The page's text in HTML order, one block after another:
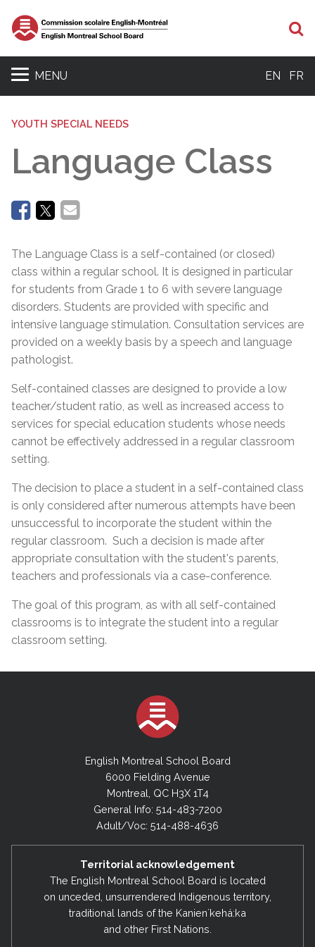
MENU EN FR
YOUTH SPECIAL NEEDS
Language Class
The Language Class is a self-contained (or closed)
class within a regular school. It is designed in particular
for students from Grade 1 to 6 with severe language
disorders. Students are provided with specific and
intensive language stimulation. Consultation services are
provided on a weekly basis by a speech and language
pathologist.
Self-contained classes are designed to provide a low
teacher/student ratio, as well as increased access to
services for special education students whose needs
cannot be effectively addressed in a regular classroom
setting.
The decision to place a student in a self-contained class
is only considered after numerous attempts have been
unsuccessful to incorporate the student within the
regular classroom. Such a decision is made after
appropriate consultation with the student's parents,
teachers and professionals via a case-conference.
The goal of this program, as with all self-contained
classrooms is to integrate the student into a regular
classroom setting.
English Montreal School Board
6000 Fielding Avenue
Montreal, QC H3X 1T4
General Info: 514-483-7200
Adult/Voc: 514-488-4636
Territorial acknowledgement
The English Montreal School Board is located
on unceded, unsurrendered Indigenous territory,
traditional lands of the Kanienʼkehá:ka
and other First Nations.